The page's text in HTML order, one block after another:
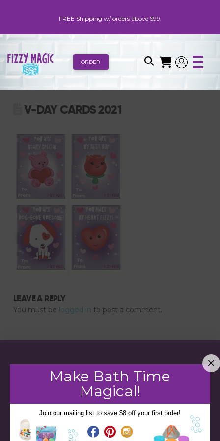
FREE Shipping w/ orders above $99.
ORDER
V-DAY CARDS 2021
LEAVE A REPLY
You must be logged in to post a comment.
Make Bath Time
Magical!
Join our mailing list to save $8 off your first order!